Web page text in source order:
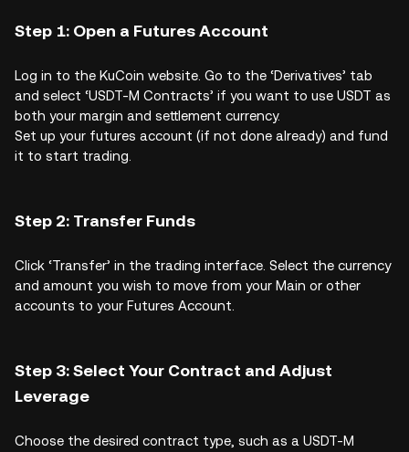
Step 1: Open a Futures Account
Log in to the KuCoin website. Go to the ‘Derivatives’ tab
and select ‘USDT-M Contracts’ if you want to use USDT as
both your margin and settlement currency.
Set up your futures account (if not done already) and fund
it to start trading.
Step 2: Transfer Funds
Click ‘Transfer’ in the trading interface. Select the currency
and amount you wish to move from your Main or other
accounts to your Futures Account.
Step 3: Select Your Contract and Adjust
Leverage
Choose the desired contract type, such as a USDT-M